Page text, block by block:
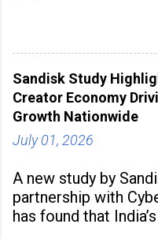
Manufacturing
industrial
Sandisk Study
Creator Economy
Growth Nationwide
July 01, 2026
A new study by
partnership with
has found that